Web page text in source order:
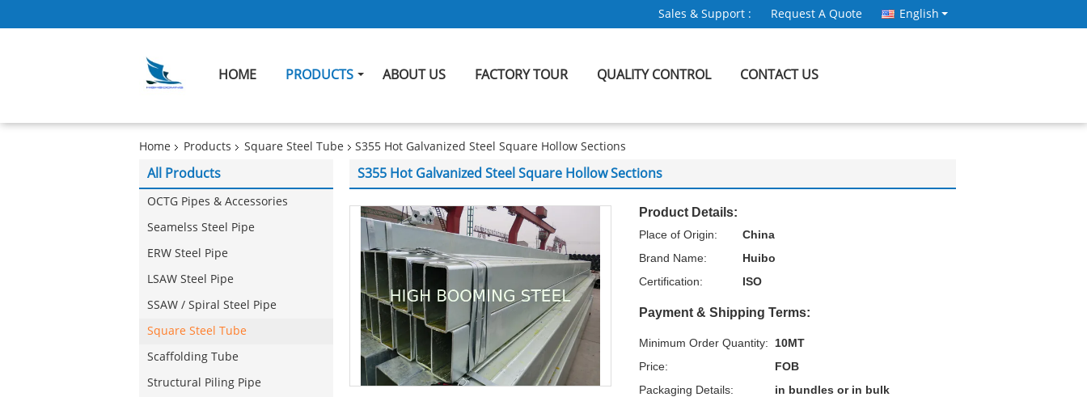
Sales & Support : Request A Quote English
HOME PRODUCTS ABOUT US FACTORY TOUR QUALITY CONTROL CONTACT US
Home Products Square Steel Tube S355 Hot Galvanized Steel Square Hollow Sections
All Products
OCTG Pipes & Accessories
Seamelss Steel Pipe
ERW Steel Pipe
LSAW Steel Pipe
SSAW / Spiral Steel Pipe
Square Steel Tube
Scaffolding Tube
Structural Piling Pipe
S355 Hot Galvanized Steel Square Hollow Sections
Product Details:
Place of Origin:
China
Brand Name:
Huibo
Certification:
ISO
Payment & Shipping Terms:
Minimum Order Quantity:
10MT
Price:
FOB
Packaging Details:
in bundles or in bulk